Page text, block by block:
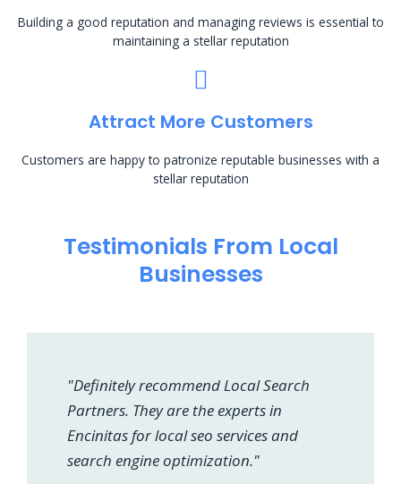
Building a good reputation and managing reviews is essential to
maintaining a stellar reputation
Attract More Customers
Customers are happy to patronize reputable businesses with a
stellar reputation
Testimonials From Local
Businesses
"Definitely recommend Local Search
Partners. They are the experts in
Encinitas for local seo services and
search engine optimization."